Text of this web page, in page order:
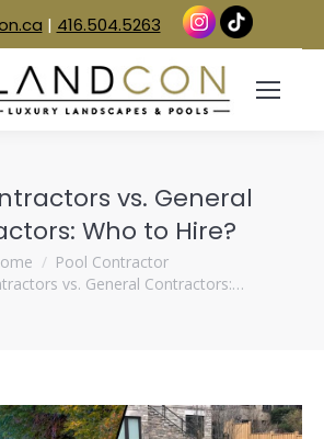
| 416.504.5263
vs. General
Who to Hire?
Pool Contractor
vs. General Contractors:…